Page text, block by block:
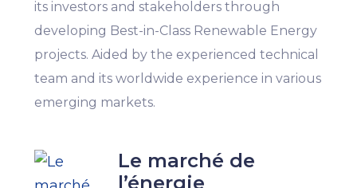
its investors and stakeholders through
developing Best-in-Class Renewable Energy
projects. Aided by the experienced technical
team and its worldwide experience in various
emerging markets.
Le marché de
l’énergie